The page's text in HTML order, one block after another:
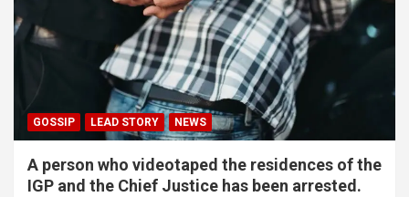
GOSSIP LEAD STORY NEWS
A person who videotaped the residences of the
IGP and the Chief Justice has been arrested.